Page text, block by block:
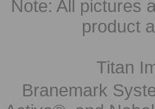
Note: All pictures
product
Titan
Branemark